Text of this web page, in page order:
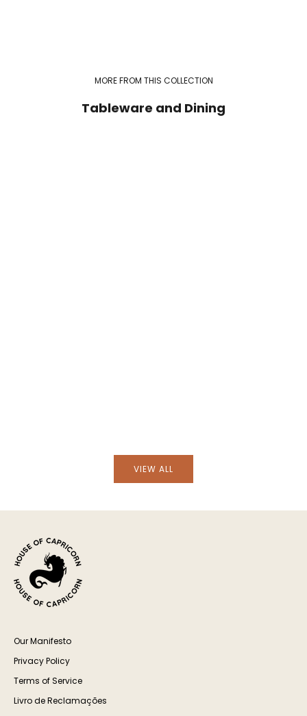
MORE FROM THIS COLLECTION
Tableware and Dining
VIEW ALL
Our Manifesto
Privacy Policy
Terms of Service
Livro de Reclamações